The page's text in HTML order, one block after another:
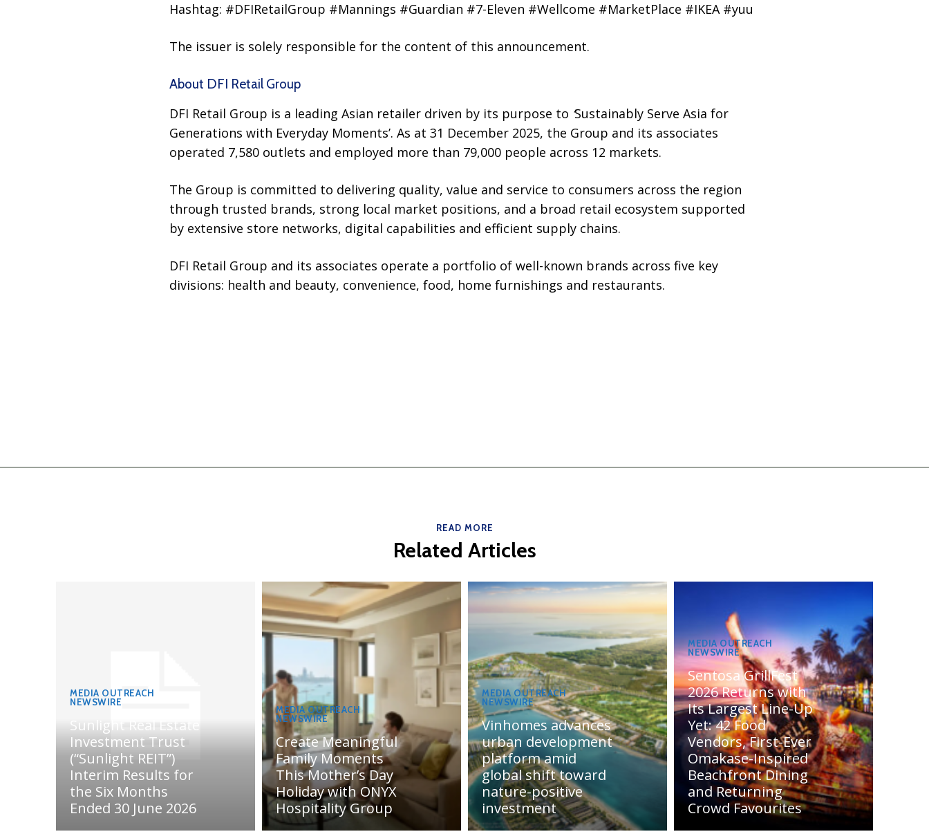
Hashtag: #DFIRetailGroup #Mannings #Guardian #7-Eleven #Wellcome #MarketPlace #IKEA #yuu
The issuer is solely responsible for the content of this announcement.
About DFI Retail Group
DFI Retail Group is a leading Asian retailer driven by its purpose to ‘Sustainably Serve Asia for
Generations with Everyday Moments’. As at 31 December 2025, the Group and its associates
operated 7,580 outlets and employed more than 79,000 people across 12 markets.
The Group is committed to delivering quality, value and service to consumers across the region
through trusted brands, strong local market positions, and a broad retail ecosystem supported
by extensive store networks, digital capabilities and efficient supply chains.
DFI Retail Group and its associates operate a portfolio of well-known brands across five key
divisions: health and beauty, convenience, food, home furnishings and restaurants.
READ MORE
Related Articles
MEDIA OUTREACH
NEWSWIRE
Sunlight Real Estate
Investment Trust
(“Sunlight REIT”)
Interim Results for
the Six Months
Ended 30 June 2026
MEDIA OUTREACH
NEWSWIRE
Create Meaningful
Family Moments
This Mother’s Day
Holiday with ONYX
Hospitality Group
MEDIA OUTREACH
NEWSWIRE
Vinhomes advances
urban development
platform amid
global shift toward
nature-positive
investment
MEDIA OUTREACH
NEWSWIRE
Sentosa GrillFest
2026 Returns with
Its Largest Line-Up
Yet: 42 Food
Vendors, First-Ever
Omakase-Inspired
Beachfront Dining
and Returning
Crowd Favourites